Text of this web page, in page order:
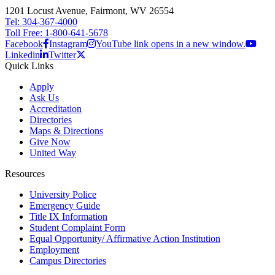
1201 Locust Avenue, Fairmont, WV 26554
Tel: 304-367-4000
Toll Free: 1-800-641-5678
Facebook Instagram
YouTube link opens in a new window.
Linkedin
Twitter
Quick Links
Apply
Ask Us
Accreditation
Directories
Maps & Directions
Give Now
United Way
Resources
University Police
Emergency Guide
Title IX Information
Student Complaint Form
Equal Opportunity/ Affirmative Action Institution
Employment
Campus Directories